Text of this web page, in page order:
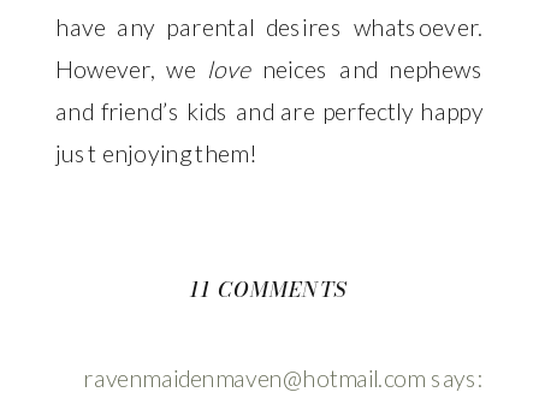
have any parental desires whatsoever.
However, we loveneices and nephews
and friend’s kids and are perfectly happy
just enjoying them!
ravenmaidenmaven@hotmail.com says:
11 COMMENTSON